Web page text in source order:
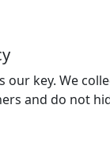
our key. We
and do not